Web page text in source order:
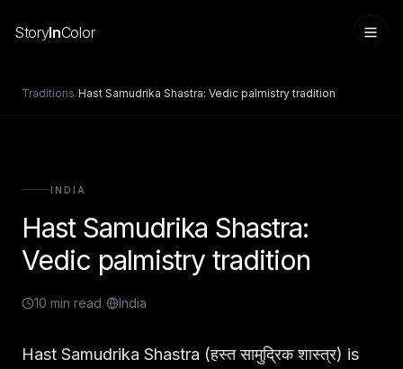
StoryInColor
Traditions/Hast Samudrika Shastra: Vedic palmistry tradition
INDIA
Hast Samudrika Shastra:
Vedic palmistry tradition
10 min read/ India
Hast Samudrika Shastra (हस्त सामुद्रिक शास्त्र) is